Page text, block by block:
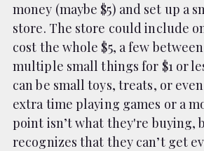
money (maybe $5) and set up a
store. The store could include
cost the whole $5, a few
multiple small things for $1 or
can be small toys, treats, or
extra time playing games or a
point isn’t what they're buying,
recognizes that they can’t get